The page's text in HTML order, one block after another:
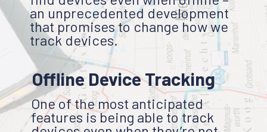
Offline Device Tracking
an unprecedented development
that promises to change how we
track devices.
One of the most anticipated
features is being able to track